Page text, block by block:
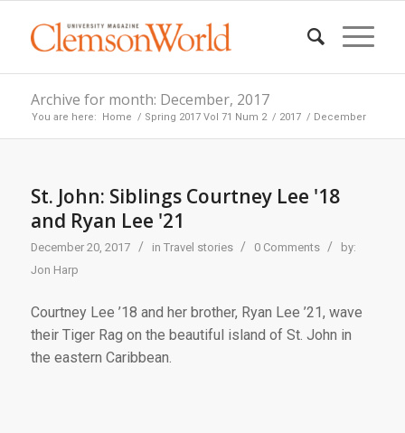
Archive for month: December, 2017
You are here: Home / Spring 2017 Vol 71 Num 2 / 2017 / December
St. John: Siblings Courtney Lee '18
and Ryan Lee '21
December 20, 2017 / in Travel stories / 0 Comments /
by:
Jon Harp
Courtney Lee ’18 and her brother, Ryan Lee ’21, wave
their Tiger Rag on the beautiful island of St. John in
the eastern Caribbean.